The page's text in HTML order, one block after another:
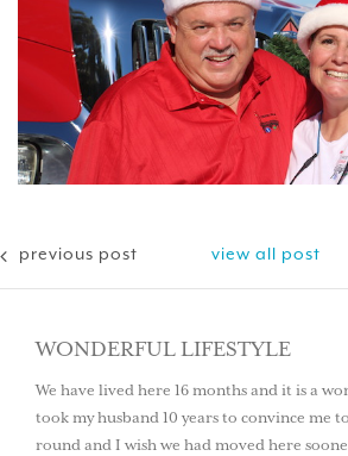
previous post view all post
WONDERFUL LIFESTYLE
We have lived here 16 months and it is a
took my husband 10 years to convince me
round and I wish we had moved here